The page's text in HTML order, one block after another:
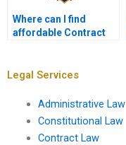
Where can I find
affordable Contract
Legal Services
Administrative Law
Constitutional Law
Contract Law